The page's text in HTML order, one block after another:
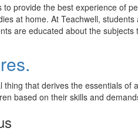
provide the best experience of
at home. At Teachwell,
are educated about the
that derives the essentials
based on their skills and